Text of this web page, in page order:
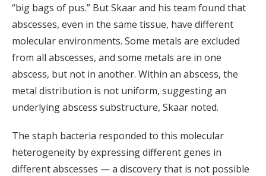
“big bags of pus.” But Skaar and his team found that
abscesses, even in the same tissue, have different
molecular environments. Some metals are excluded
from all abscesses, and some metals are in one
abscess, but not in another. Within an abscess, the
metal distribution is not uniform, suggesting an
underlying abscess substructure, Skaar noted.
The staph bacteria responded to this molecular
heterogeneity by expressing different genes in
different abscesses — a discovery that is not possible